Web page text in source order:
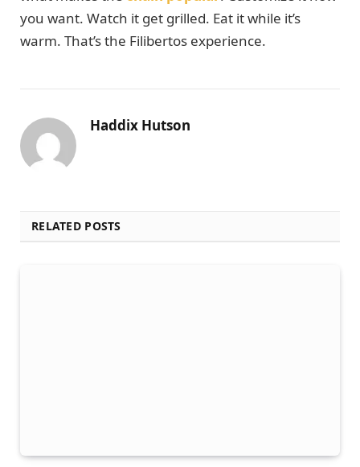
you want. Watch it get grilled. Eat it while it’s
warm. That’s the Filibertos experience.
Haddix Hutson
RELATED POSTS